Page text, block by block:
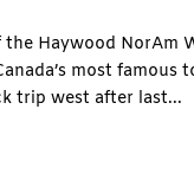
Haywood NorAm
most
trip west after last...